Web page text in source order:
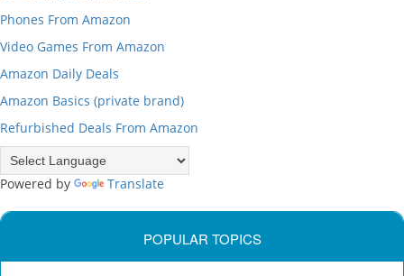
Phones From Amazon
Video Games From Amazon
Amazon Daily Deals
Amazon Basics (private brand)
Refurbished Deals From Amazon
Powered by Translate
POPULAR TOPICS